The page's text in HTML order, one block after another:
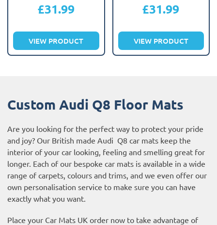
£31.99
VIEW PRODUCT
£31.99
VIEW PRODUCT
Custom Audi Q8 Floor Mats
Are you looking for the perfect way to protect your pride
and joy? Our British made Audi Q8 car mats keep the
interior of your car looking, feeling and smelling great for
longer. Each of our bespoke car mats is available in a wide
range of carpets, colours and trims, and we even offer our
own personalisation service to make sure you can have
exactly what you want.
Place your Car Mats UK order now to take advantage of